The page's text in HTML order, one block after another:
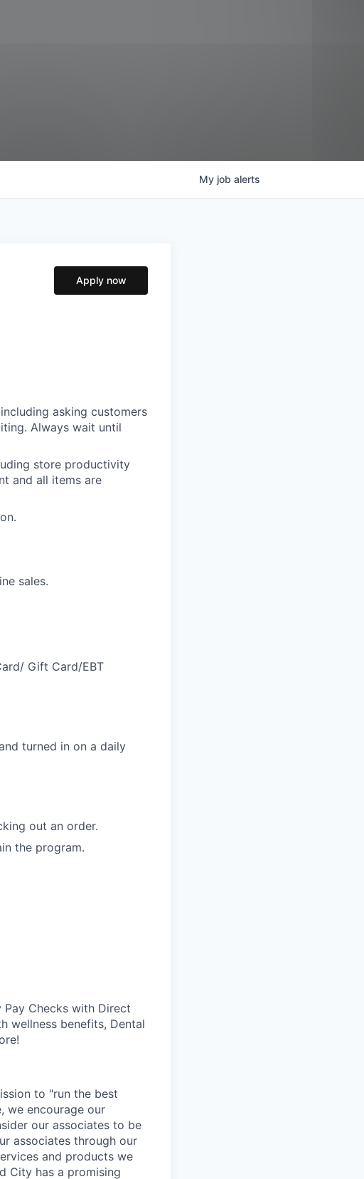
My job alerts
Apply now
asking customers
Always wait until
store productivity
and all items are
sales.
Gift Card/EBT
turned in on a daily
out an order.
the program.
Pay Checks with Direct
wellness benefits, Dental
to "run the best
we encourage our
our associates to be
associates through our
and products we
City has a promising